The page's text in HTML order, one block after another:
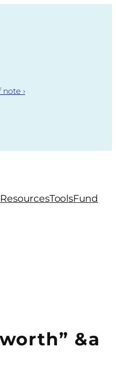
note ›
ResourcesToolsFund
&a